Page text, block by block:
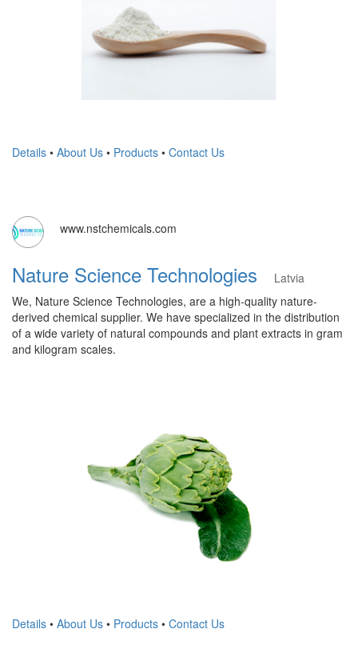
Details • About Us • Products • Contact Us
www.nstchemicals.com
Nature Science Technologies
Latvia
We, Nature Science Technologies, are a high-quality nature-
derived chemical supplier. We have specialized in the distribution
of a wide variety of natural compounds and plant extracts in gram
and kilogram scales.
Details • About Us • Products • Contact Us